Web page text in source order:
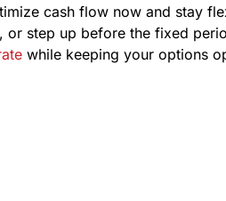
cash flow now and stay
step up before the fixed
while keeping your options